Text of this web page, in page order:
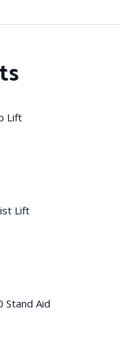
Lift
Lift
Aid